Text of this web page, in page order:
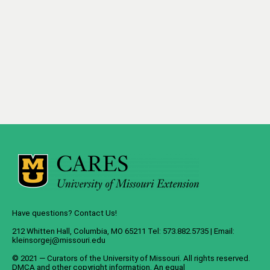
Have questions? Contact Us!
212 Whitten Hall, Columbia, MO 65211 Tel: 573.882.5735 | Email:
kleinsorgej@missouri.edu
© 2021 — Curators of the University of Missouri. All rights reserved.
DMCA and other copyright information. An equal